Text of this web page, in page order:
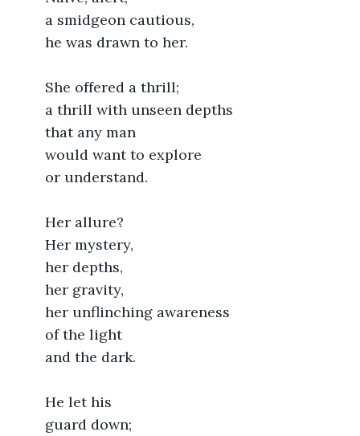
	a smidgeon cautious,
	he was drawn to her.
	She offered a thrill;
	a thrill with unseen depths
	that any man
	would want to explore
	or understand.
	Her allure?
	Her mystery,
	her depths,
	her gravity,
	her unflinching awareness
	of the light
	and the dark.
	He let his
	guard down;